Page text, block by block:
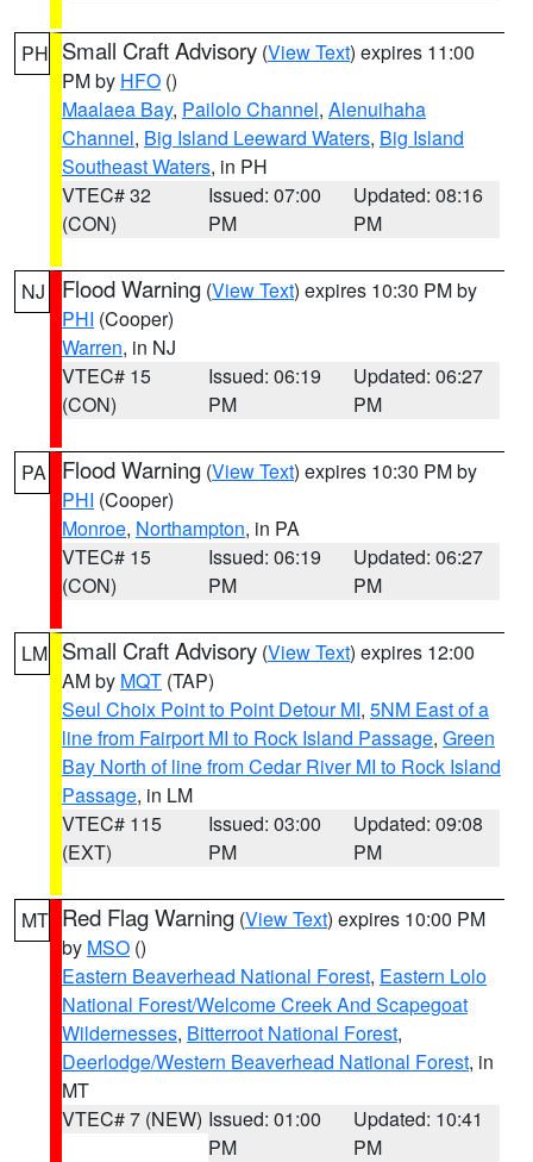
PH Small Craft Advisory (View Text) expires 11:00
PM by HFO ()
Maalaea Bay, Pailolo Channel, Alenuihaha
Channel, Big Island Leeward Waters, Big Island
Southeast Waters, in PH
VTEC# 32
(CON)
Issued: 07:00
PM
Updated: 08:16
PM
NJ Flood Warning (View Text) expires 10:30 PM by
PHI (Cooper)
Warren, in NJ
VTEC# 15
(CON)
Issued: 06:19
PM
Updated: 06:27
PM
PA Flood Warning (View Text) expires 10:30 PM by
PHI (Cooper)
Monroe, Northampton, in PA
VTEC# 15
(CON)
Issued: 06:19
PM
Updated: 06:27
PM
LM Small Craft Advisory (View Text) expires 12:00
AM by MQT (TAP)
Seul Choix Point to Point Detour MI, 5NM East of a
line from Fairport MI to Rock Island Passage, Green
Bay North of line from Cedar River MI to Rock Island
Passage, in LM
VTEC# 115
(EXT)
Issued: 03:00
PM
Updated: 09:08
PM
MT Red Flag Warning (View Text) expires 10:00 PM
by MSO ()
Eastern Beaverhead National Forest, Eastern Lolo
National Forest/Welcome Creek And Scapegoat
Wildernesses, Bitterroot National Forest,
Deerlodge/Western Beaverhead National Forest, in
MT
VTEC# 7 (NEW) Issued: 01:00
PM
Updated: 10:41
PM